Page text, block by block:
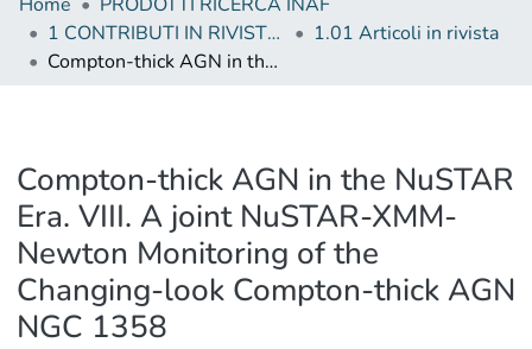
1 CONTRIBUTI IN RIVISTE (Journal articles)
1.01 Articoli in rivista
Compton-thick AGN in the NuSTAR Era. VIII. A joint NuSTAR-XMM-Newton Monitoring of the Changing-look Compton-thick AGN NGC 1358
Compton-thick AGN in the NuSTAR
Era. VIII. A joint NuSTAR-XMM-
Newton Monitoring of the
Changing-look Compton-thick AGN
NGC 1358